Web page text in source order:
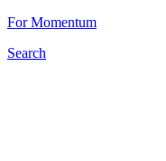
For Momentum
Search